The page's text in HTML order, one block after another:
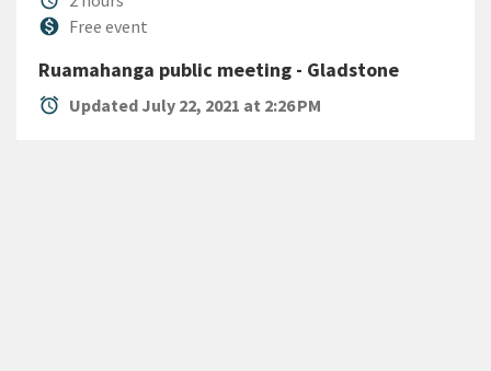
monetization_on
CostFree event
Ruamahanga public meeting - Gladstone
alarm Updated July 22, 2021 at 2:26 PM